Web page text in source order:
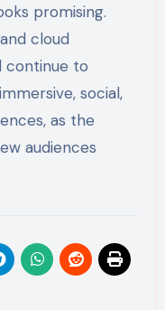
promising.
cloud
continue to
social,
as the
audiences